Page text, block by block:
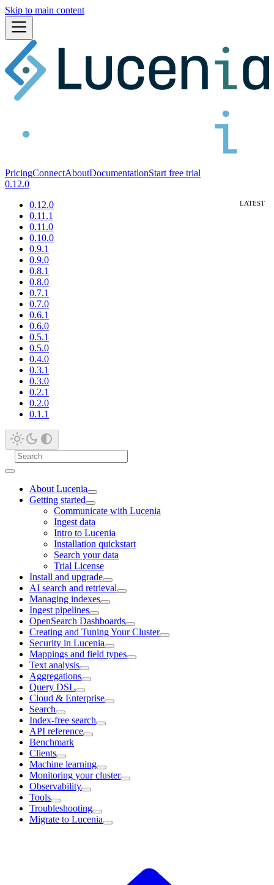
Skip to main content
PricingConnectAboutDocumentationStart free trial
0.12.0
0.12.0
0.11.1
0.11.0
0.10.0
0.9.1
0.9.0
0.8.1
0.8.0
0.7.1
0.7.0
0.6.1
0.6.0
0.5.1
0.5.0
0.4.0
0.3.1
0.3.0
0.2.1
0.2.0
0.1.1
About Lucenia
Getting started
Communicate with Lucenia
Ingest data
Intro to Lucenia
Installation quickstart
Search your data
Trial License
Install and upgrade
AI search and retrieval
Managing indexes
Ingest pipelines
OpenSearch Dashboards
Creating and Tuning Your Cluster
Security in Lucenia
Mappings and field types
Text analysis
Aggregations
Query DSL
Cloud & Enterprise
Search
Index-free search
API reference
Benchmark
Clients
Machine learning
Monitoring your cluster
Observability
Tools
Troubleshooting
Migrate to Lucenia